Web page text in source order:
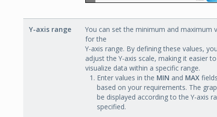
Y-axis range
You can set the minimum and maximum
for the
Y-axis range. By defining these values,
adjust the Y-axis scale, making it easier to
visualize data within a specific range.
Enter values in the MIN and MAX
based on your requirements. The
be displayed according to the Y-axis
specified.